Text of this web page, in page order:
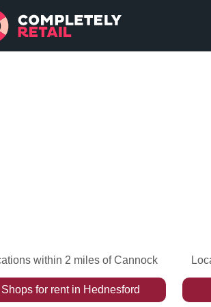
within 2 miles of Cannock
Shops for rentin Hednesford